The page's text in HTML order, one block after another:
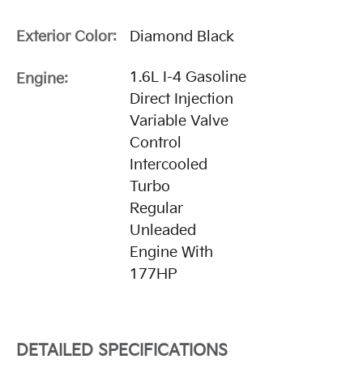
Exterior Color: Diamond Black
Engine:
1.6L I-4 Gasoline
Direct Injection
Variable Valve
Control
Intercooled
Turbo
Regular
Unleaded
Engine With
177HP
DETAILED SPECIFICATIONS